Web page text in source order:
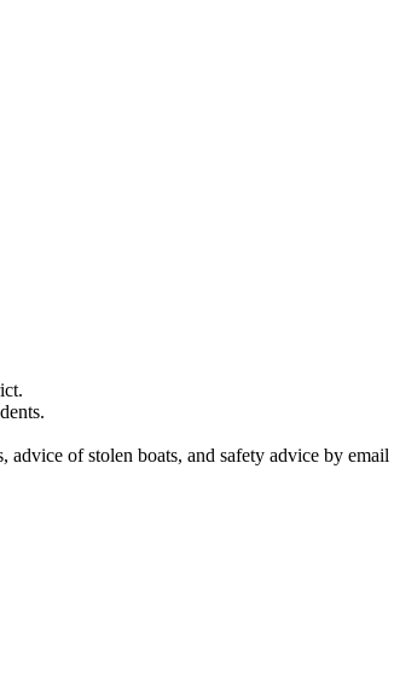
advice of stolen boats, and safety advice by